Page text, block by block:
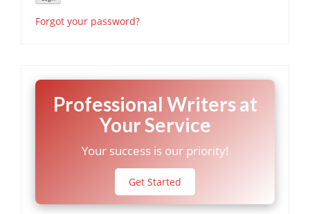
Forgot your password?
Professional Writers at
Your Service
Your success is our priority!
Get Started